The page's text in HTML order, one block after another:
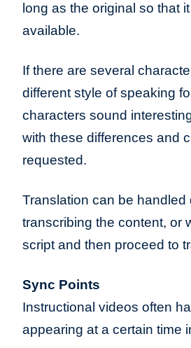
long as the original so that
available.
If there are several
different style of speaking
characters sound
with these differences and
requested.
Translation can be
transcribing the content, or
script and then proceed to
Sync Points
Instructional videos often
appearing at a certain time